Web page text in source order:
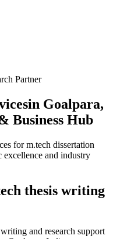
Partner
in Goalpara,
Business Hub
for m.tech dissertation
excellence and industry
thesis writing
and research support